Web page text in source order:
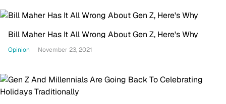
Bill Maher Has It All Wrong About Gen Z, Here's Why
Opinion November 23, 2021